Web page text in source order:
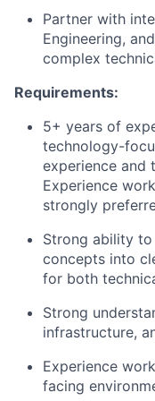
Partner with
Engineering,
complex
Requirements:
5+ years of
technology-
experience and
Experience
strongly
Strong ability
concepts into
for both
Strong
infrastructure,
Experience
facing